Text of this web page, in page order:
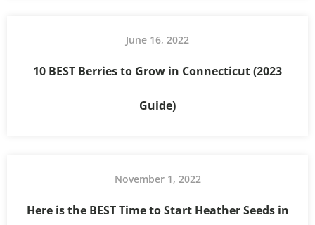
June 16, 2022
10 BEST Berries to Grow in Connecticut (2023
Guide)
November 1, 2022
Here is the BEST Time to Start Heather Seeds in